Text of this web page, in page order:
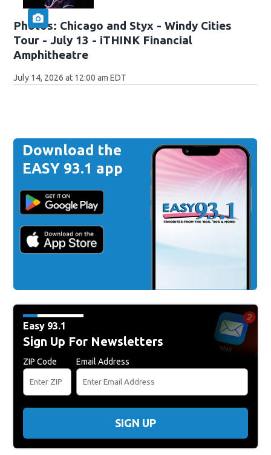
Photos: Chicago and Styx - Windy Cities
Tour - July 13 - iTHINK Financial
Amphitheatre
July 14, 2026 at 12:00 am EDT
Download the
EASY 93.1 app
Easy 93.1
Sign Up For Newsletters
ZIP Code Email Address
SIGN UP